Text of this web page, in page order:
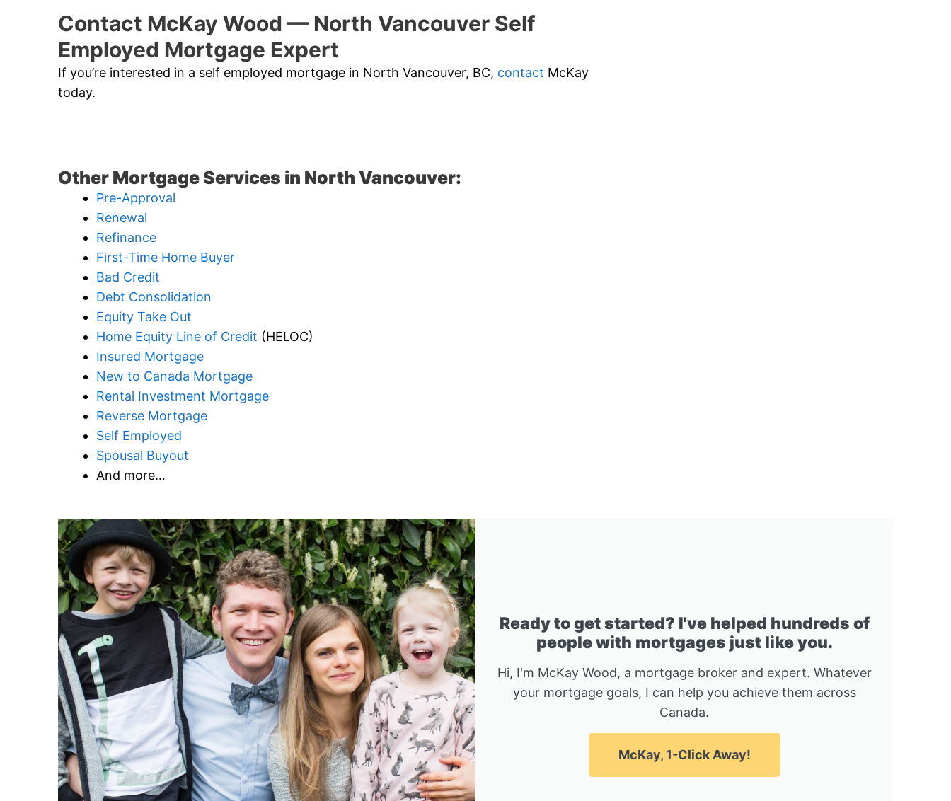
Contact McKay Wood — North Vancouver Self
Employed Mortgage Expert
If you’re interested in a self employed mortgage in North Vancouver, BC, contact McKay
today.
Other Mortgage Services in North Vancouver:
Pre-Approval
Renewal
Refinance
First-Time Home Buyer
Bad Credit
Debt Consolidation
Equity Take Out
Home Equity Line of Credit (HELOC)
Insured Mortgage
New to Canada Mortgage
Rental Investment Mortgage
Reverse Mortgage
Self Employed
Spousal Buyout
And more…
Ready to get started? I've helped hundreds of
people with mortgages just like you.
Hi, I'm McKay Wood, a mortgage broker and expert. Whatever
your mortgage goals, I can help you achieve them across
Canada.
McKay, 1-Click Away!